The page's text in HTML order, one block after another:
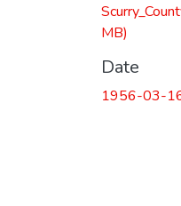
MB)
Date
1956-03-